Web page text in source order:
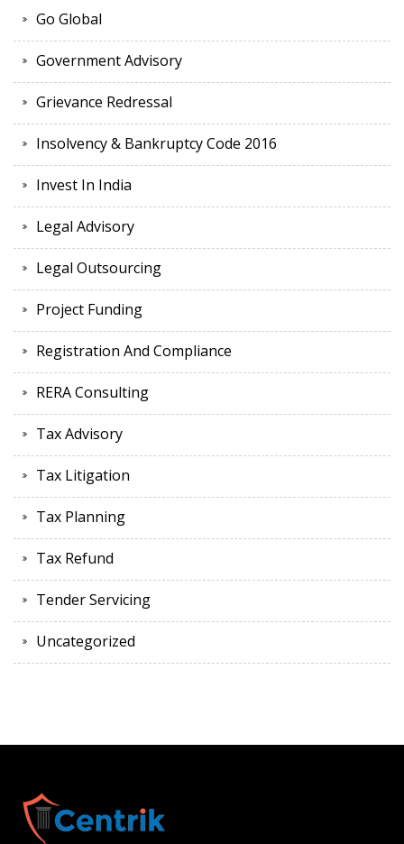
Go Global
Government Advisory
Grievance Redressal
Insolvency & Bankruptcy Code 2016
Invest In India
Legal Advisory
Legal Outsourcing
Project Funding
Registration And Compliance
RERA Consulting
Tax Advisory
Tax Litigation
Tax Planning
Tax Refund
Tender Servicing
Uncategorized